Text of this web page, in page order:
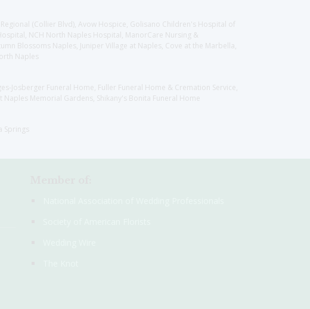
(Collier Blvd), Avow Hospice, Golisano Children's Hospital of
NCH North Naples Hospital, ManorCare Nursing &
Blossoms Naples, Juniper Village at Naples, Cove at the Marbella,
Naples
Josberger Funeral Home, Fuller Funeral Home & Cremation Service,
Memorial Gardens, Shikany's Bonita Funeral Home
Springs